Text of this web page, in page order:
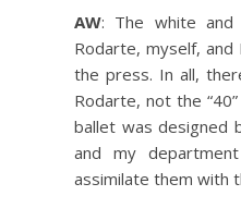
AW: The white and
Rodarte, myself, and
the press. In all,
Rodarte, not the
ballet was designed
and my
assimilate them with